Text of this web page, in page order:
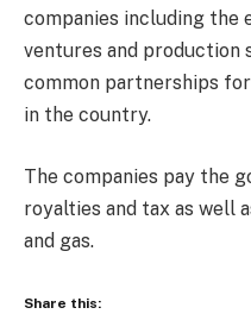
companies including the
ventures and production
common partnerships
in the country.
The companies pay the
royalties and tax as well
and gas.
Share this: